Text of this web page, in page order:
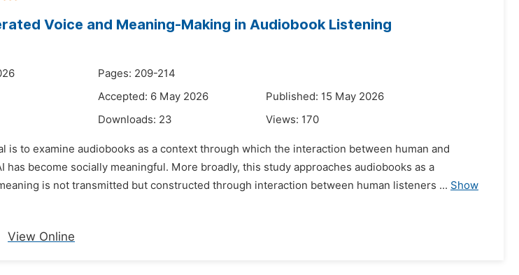
Voice and Meaning-Making in Audiobook Listening
Pages: 209-214
Accepted: 6 May 2026
Published: 15 May 2026
Downloads: 23 Views: 170
is to examine audiobooks as a context through which the interaction between human and
has become socially meaningful. More broadly, this study approaches audiobooks as a
is not transmitted but constructed through interaction between human listeners ... Show
View Online